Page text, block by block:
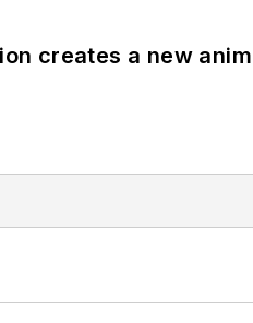
creates a new